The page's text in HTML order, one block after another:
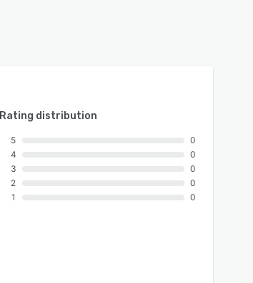
Rating distribution
5
4
3
2
1
0
0
0
0
0